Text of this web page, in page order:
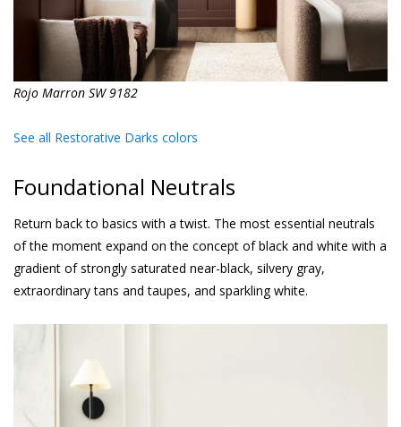
Rojo Marron SW 9182
See all Restorative Darks colors
Foundational Neutrals
Return back to basics with a twist. The most essential neutrals
of the moment expand on the concept of black and white with a
gradient of strongly saturated near-black, silvery gray,
extraordinary tans and taupes, and sparkling white.